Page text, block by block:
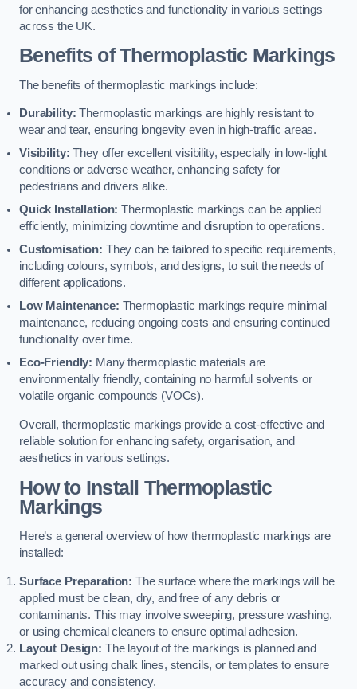
for enhancing aesthetics and functionality in various settings
across the UK.
Benefits of Thermoplastic Markings
The benefits of thermoplastic markings include:
Durability: Thermoplastic markings are highly resistant to
wear and tear, ensuring longevity even in high-traffic areas.
Visibility: They offer excellent visibility, especially in low-light
conditions or adverse weather, enhancing safety for
pedestrians and drivers alike.
Quick Installation: Thermoplastic markings can be applied
efficiently, minimizing downtime and disruption to operations.
Customisation: They can be tailored to specific requirements,
including colours, symbols, and designs, to suit the needs of
different applications.
Low Maintenance: Thermoplastic markings require minimal
maintenance, reducing ongoing costs and ensuring continued
functionality over time.
Eco-Friendly: Many thermoplastic materials are
environmentally friendly, containing no harmful solvents or
volatile organic compounds (VOCs).
Overall, thermoplastic markings provide a cost-effective and
reliable solution for enhancing safety, organisation, and
aesthetics in various settings.
How to Install Thermoplastic
Markings
Here’s a general overview of how thermoplastic markings are
installed:
Surface Preparation: The surface where the markings will be
applied must be clean, dry, and free of any debris or
contaminants. This may involve sweeping, pressure washing,
or using chemical cleaners to ensure optimal adhesion.
Layout Design: The layout of the markings is planned and
marked out using chalk lines, stencils, or templates to ensure
accuracy and consistency.